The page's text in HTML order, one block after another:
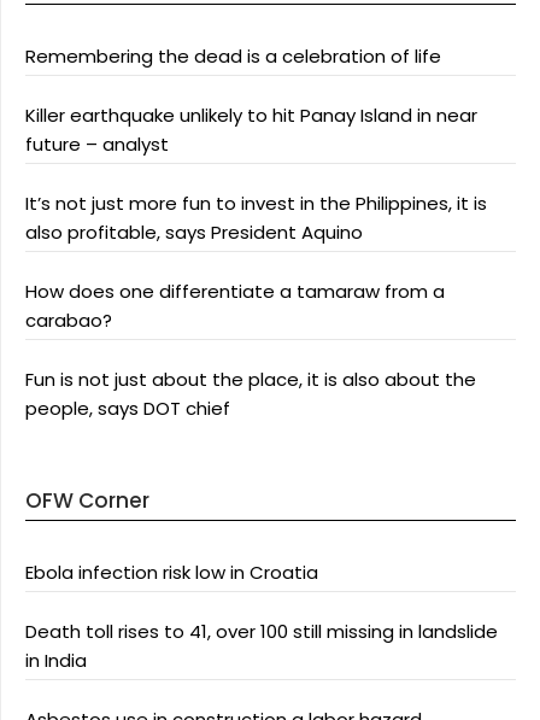
Remembering the dead is a celebration of life
Killer earthquake unlikely to hit Panay Island in near
future – analyst
It’s not just more fun to invest in the Philippines, it is
also profitable, says President Aquino
How does one differentiate a tamaraw from a
carabao?
Fun is not just about the place, it is also about the
people, says DOT chief
OFW Corner
Ebola infection risk low in Croatia
Death toll rises to 41, over 100 still missing in landslide
in India